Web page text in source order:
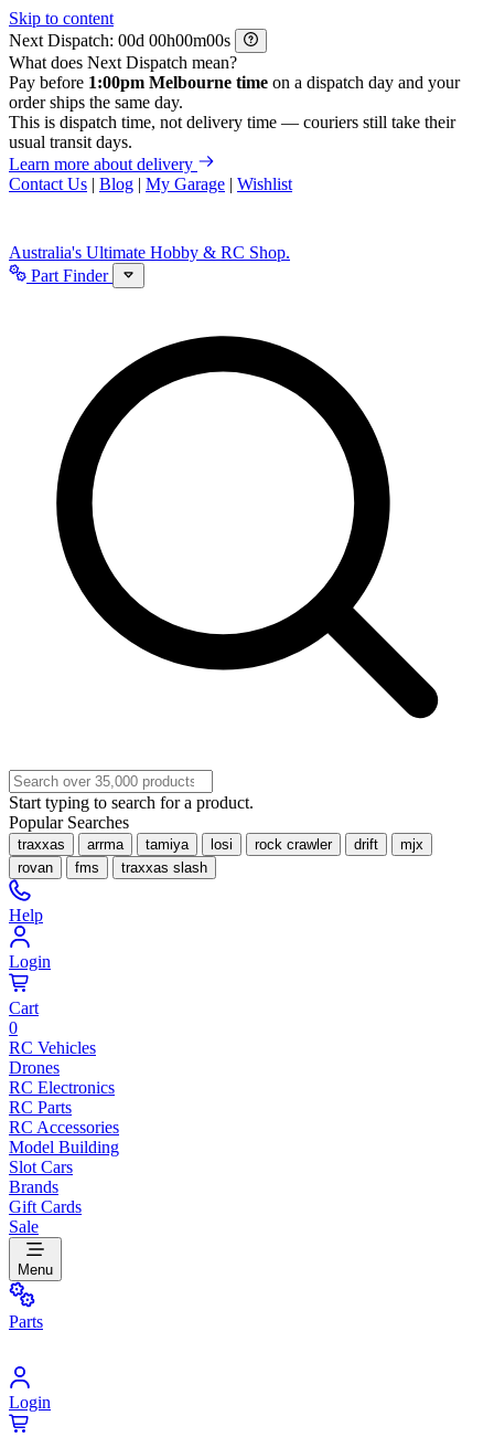
Skip to content
Next Dispatch:
d h m
s
What does Next Dispatch mean?
Pay before 1:00pm Melbourne time on a dispatch day and your
order ships the same day.
This is dispatch time, not delivery time — couriers still take their
usual transit days.
Learn more about delivery
Contact Us | Blog | My Garage | Wishlist
Australia's Ultimate Hobby & RC Shop.
Part Finder
Start typing to search for a product.
Popular Searches
traxxas arrma tamiya losi rock crawler drift
mjx
rovan
fms traxxas slash
Help
Login
Cart
0
RC Vehicles
Drones
RC Electronics
RC Parts
RC Accessories
Model Building
Slot Cars
Brands
Gift Cards
Sale
Menu
Parts
Login